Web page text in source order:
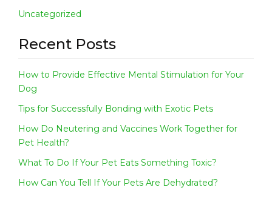
Uncategorized
Recent Posts
How to Provide Effective Mental Stimulation for Your
Dog
Tips for Successfully Bonding with Exotic Pets
How Do Neutering and Vaccines Work Together for
Pet Health?
What To Do If Your Pet Eats Something Toxic?
How Can You Tell If Your Pets Are Dehydrated?